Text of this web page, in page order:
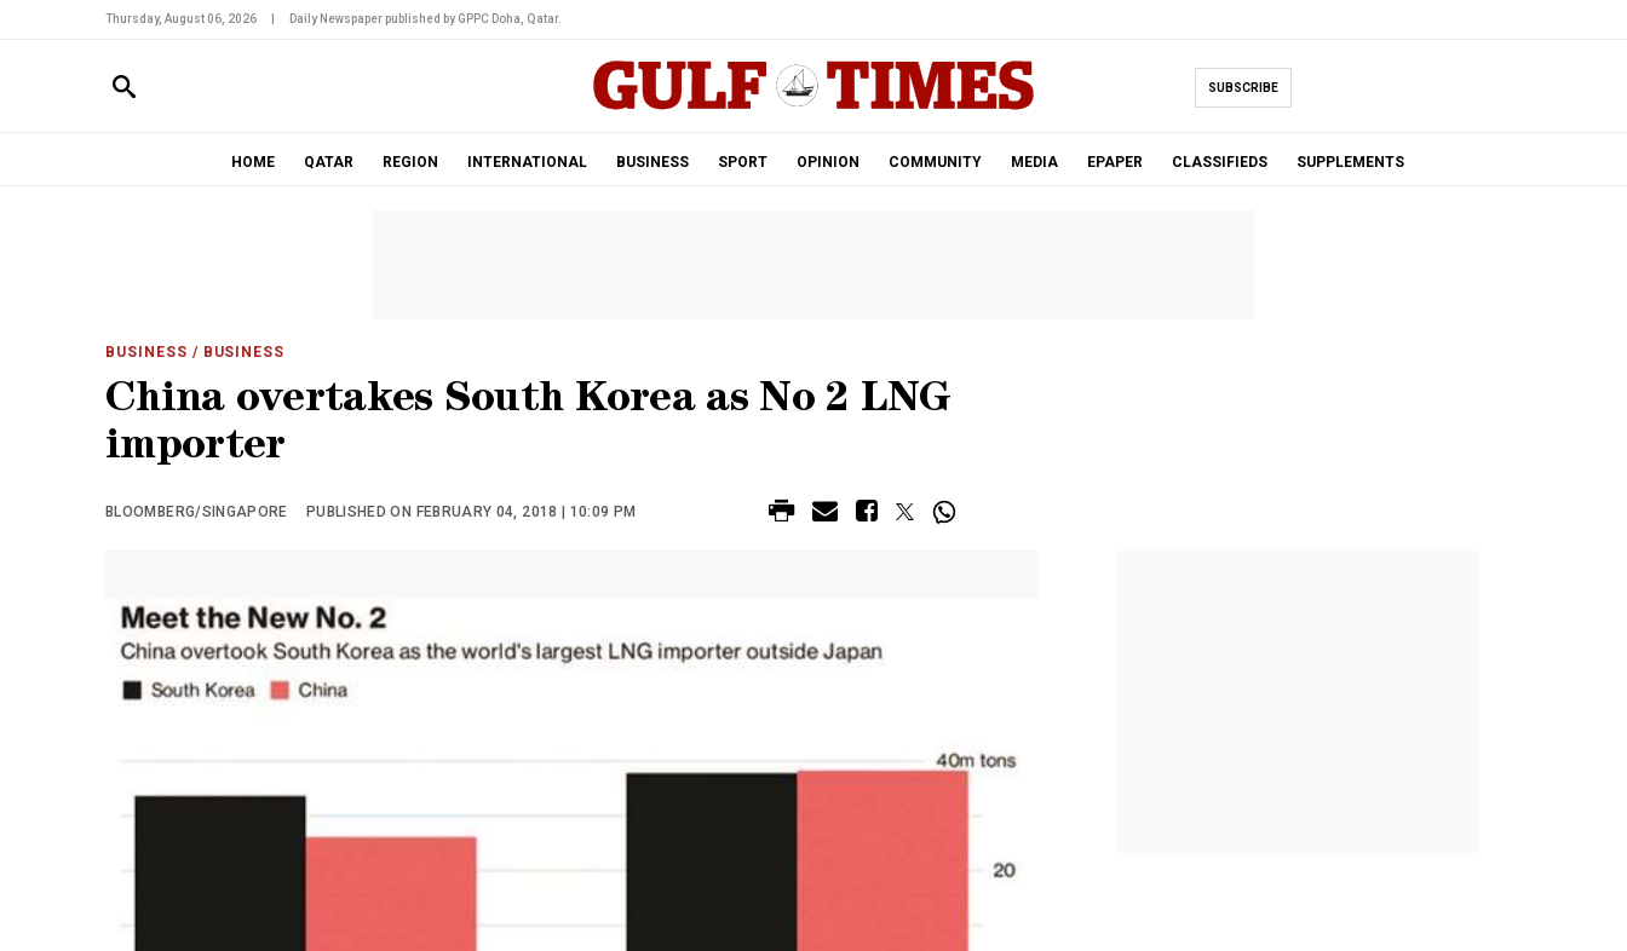
Thursday, August 06, 2026 Daily Newspaper published by GPPC Doha, Qatar.
SUBSCRIBE
HOME QATAR REGION INTERNATIONAL BUSINESS SPORT OPINION COMMUNITY MEDIA EPAPER CLASSIFIEDS SUPPLEMENTS
BUSINESS / BUSINESS
China overtakes South Korea as No 2 LNG
importer
BLOOMBERG/SINGAPORE PUBLISHED ON FEBRUARY 04, 2018 | 10:09 PM